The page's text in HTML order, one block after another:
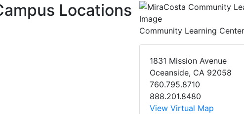
Locations
Community Learning Center
1831 Mission Avenue
Oceanside, CA 92058
760.795.8710
888.201.8480
View Virtual Map